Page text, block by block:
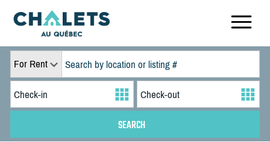
For Rent